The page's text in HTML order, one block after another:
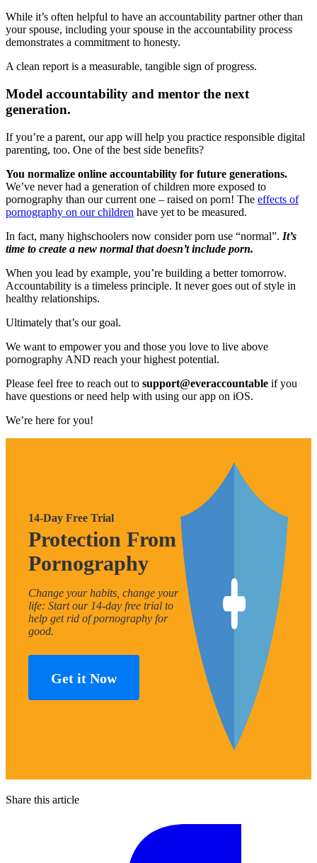
While it’s often helpful to have an accountability partner other than
your spouse, including your spouse in the accountability process
demonstrates a commitment to honesty.
A clean report is a measurable, tangible sign of progress.
Model accountability and mentor the next
generation.
If you’re a parent, our app will help you practice responsible digital
parenting, too. One of the best side benefits?
You normalize online accountability for future generations.
We’ve never had a generation of children more exposed to
pornography than our current one – raised on porn! The effects of
pornography on our children have yet to be measured.
In fact, many highschoolers now consider porn use “normal”. It’s
time to create a new normal that doesn’t include porn.
When you lead by example, you’re building a better tomorrow.
Accountability is a timeless principle. It never goes out of style in
healthy relationships.
Ultimately that’s our goal.
We want to empower you and those you love to live above
pornography AND reach your highest potential.
Please feel free to reach out to support@everaccountable if you
have questions or need help with using our app on iOS.
We’re here for you!
14-Day Free Trial
Protection From
Pornography
Change your habits, change your
life: Start our 14-day free trial to
help get rid of pornography for
good.
Get it Now
Share this article